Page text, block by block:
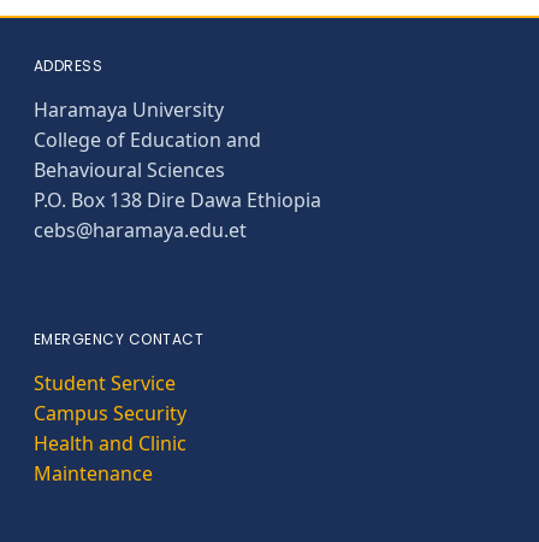
ADDRESS
Haramaya University
College of Education and
Behavioural Sciences
P.O. Box 138 Dire Dawa Ethiopia
cebs@haramaya.edu.et
EMERGENCY CONTACT
Student Service
Campus Security
Health and Clinic
Maintenance